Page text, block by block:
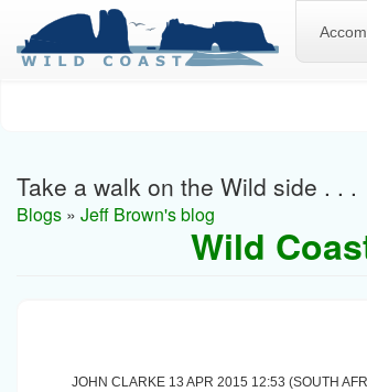
Take a walk on the Wild side . . .
Blogs » Jeff Brown's blog
Wild
JOHN CLARKE 13 APR 2015 12:53 (SOUTH